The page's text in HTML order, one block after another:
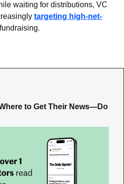
waiting for distributions, VC
targeting high-net-
to Get Their News—Do